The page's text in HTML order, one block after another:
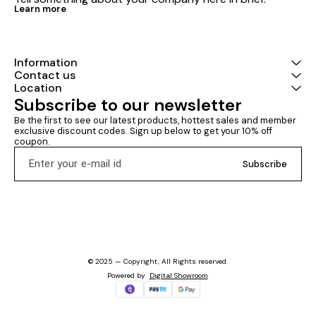
Learn more
Information
Contact us
Location
Subscribe to our newsletter
Be the first to see our latest products, hottest sales and member
exclusive discount codes. Sign up below to get your 10% off
coupon.
Subscribe
© 2025 — Copyright, All Rights reserved.
Powered by Digital Showroom